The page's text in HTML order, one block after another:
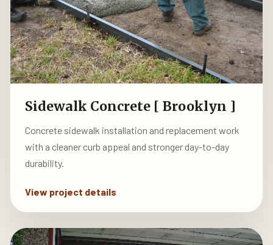
Sidewalk Concrete [ Brooklyn ]
Concrete sidewalk installation and replacement work
with a cleaner curb appeal and stronger day-to-day
durability.
View project details